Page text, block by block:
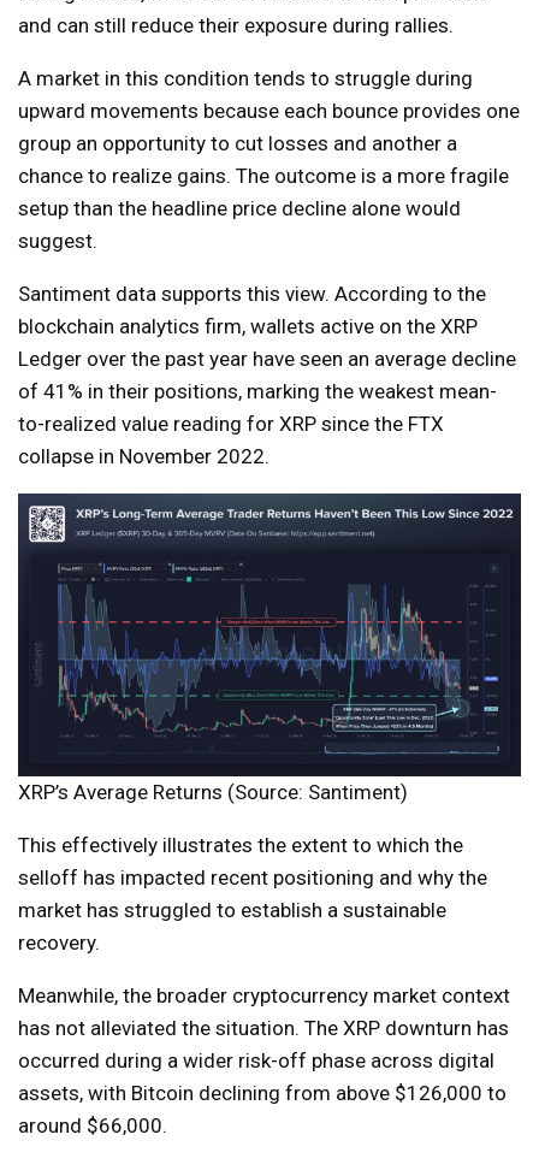
and can still reduce their exposure during rallies.
A market in this condition tends to struggle during
upward movements because each bounce provides one
group an opportunity to cut losses and another a
chance to realize gains. The outcome is a more fragile
setup than the headline price decline alone would
suggest.
Santiment data supports this view. According to the
blockchain analytics firm, wallets active on the XRP
Ledger over the past year have seen an average decline
of 41% in their positions, marking the weakest mean-
to-realized value reading for XRP since the FTX
collapse in November 2022.
XRP’s Average Returns (Source: Santiment)
This effectively illustrates the extent to which the
selloff has impacted recent positioning and why the
market has struggled to establish a sustainable
recovery.
Meanwhile, the broader cryptocurrency market context
has not alleviated the situation. The XRP downturn has
occurred during a wider risk-off phase across digital
assets, with Bitcoin declining from above $126,000 to
around $66,000.